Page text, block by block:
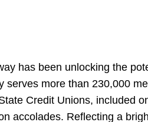
has been unlocking the
serves more than 230,000
Credit Unions, included
accolades. Reflecting a